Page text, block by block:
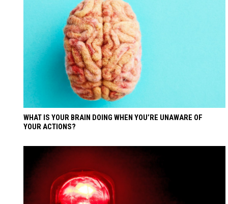
WHAT IS YOUR BRAIN DOING WHEN YOU’RE UNAWARE OF
YOUR ACTIONS?